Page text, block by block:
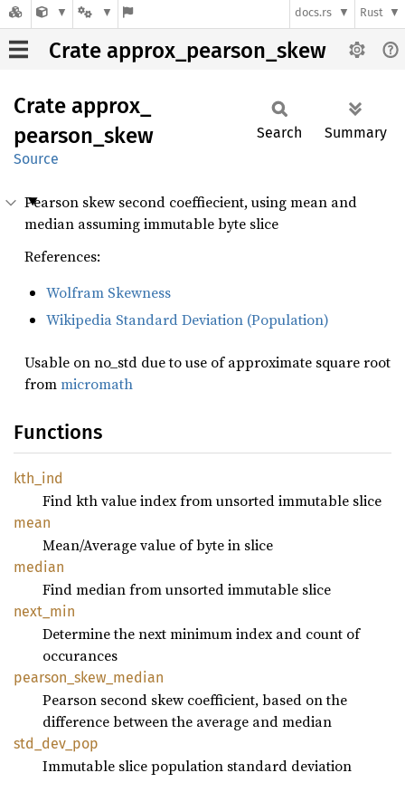
docs.rs Rust
Crate approx_pearson_skew
Crate approx_
pearson_ skew
Source
Search Summary
Pearson skew second coeffiecient, using mean and
median assuming immutable byte slice
References:
Wolfram Skewness
Wikipedia Standard Deviation (Population)
Usable on no_std due to use of approximate square root
frommicromath
Functions
kth_ind
Find kth value index from unsorted immutable slice
mean
Mean/Average value of byte in slice
median
Find median from unsorted immutable slice
next_ min
Determine the next minimum index and count of
occurances
pearson_ skew_ median
Pearson second skew coefficient, based on the
difference between the average and median
std_ dev_ pop
Immutable slice population standard deviation